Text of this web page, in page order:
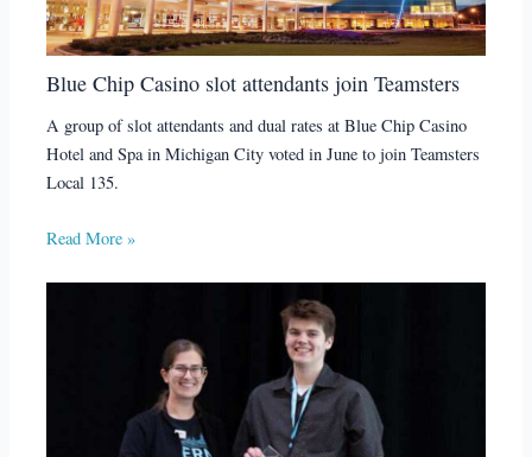
Blue Chip Casino slot attendants join Teamsters
A group of slot attendants and dual rates at Blue Chip Casino
Hotel and Spa in Michigan City voted in June to join Teamsters
Local 135.
Read More »